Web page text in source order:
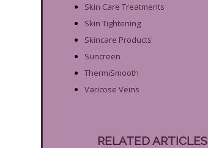
Skin Care Treatments
Skin Tightening
Skincare Products
Suncreen
ThermiSmooth
Varicose Veins
RELATED ARTICLES